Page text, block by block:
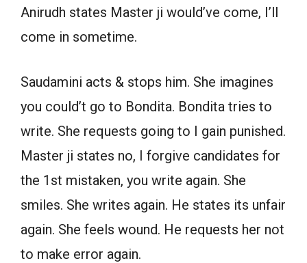
Anirudh states Master ji would’ve come, I’ll
come in sometime.
Saudamini acts & stops him. She imagines
you could’t go to Bondita. Bondita tries to
write. She requests going to I gain punished.
Master ji states no, I forgive candidates for
the 1st mistaken, you write again. She
smiles. She writes again. He states its unfair
again. She feels wound. He requests her not
to make error again.